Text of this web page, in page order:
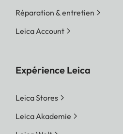
Réparation & entretien
Leica Account
Expérience Leica
Leica Stores
Leica Akademie